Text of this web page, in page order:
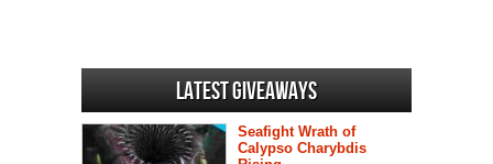
Latest Giveaways
Seafight Wrath of
Calypso Charybdis